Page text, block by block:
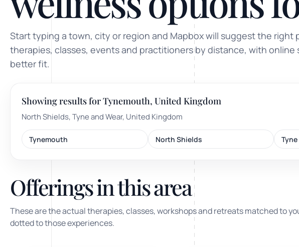
and postnatal
support
for overwhelm and
POPULAR THIS WEEK
Stress & anxiety
TRENDING ONLINE
Trending: Online breathwork
Guided meditation & sound
Corporate wellbeing boosters
Start typing a town, city or region and Mapbox will suggest the right
therapies, classes, events and practitioners by distance, with online
better fit.
Showing results for Tynemouth, United Kingdom
North Shields, Tyne and Wear, United Kingdom
Tynemouth North Shields
Offerings in this area
These are the actual therapies, classes, workshops and retreats matched to
dotted to those experiences.